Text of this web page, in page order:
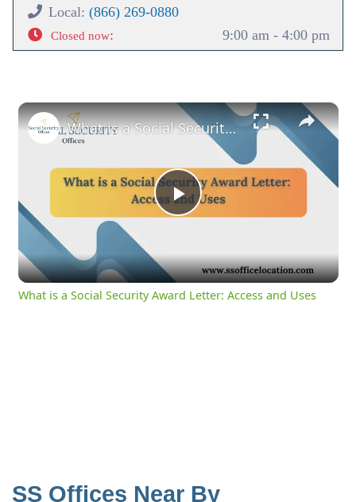
Local: (866) 269-0880
Closed now: 9:00 am - 4:00 pm
×
Play
Video
What is a Social Security Award Letter: Access and Uses
What is a Social Security Award Letter: Access and Uses
SS Offices Near By